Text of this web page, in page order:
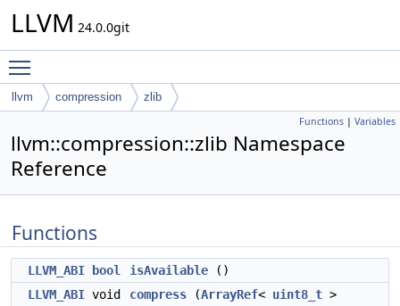
LLVM 24.0.0git
llvm compression zlib
Functions | Variables
llvm::compression::zlib Namespace
Reference
Functions
LLVM_ABI bool isAvailable ()
LLVM_ABI void compress (ArrayRef< uint8_t >